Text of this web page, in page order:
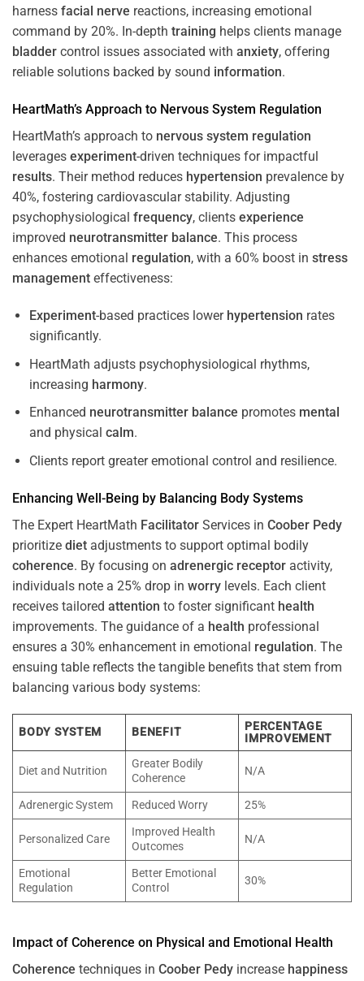
harness facial nerve reactions, increasing emotional
command by 20%. In-depth training helps clients manage
bladder control issues associated with anxiety, offering
reliable solutions backed by sound information.
HeartMath’s Approach to Nervous System Regulation
HeartMath’s approach to nervous system regulation
leverages experiment-driven techniques for impactful
results. Their method reduces hypertension prevalence by
40%, fostering cardiovascular stability. Adjusting
psychophysiological frequency, clients experience
improved neurotransmitter balance. This process
enhances emotional regulation, with a 60% boost in stress
management effectiveness:
Experiment-based practices lower hypertension rates
significantly.
HeartMath adjusts psychophysiological rhythms,
increasing harmony.
Enhanced neurotransmitter balance promotes mental
and physical calm.
Clients report greater emotional control and resilience.
Enhancing Well-Being by Balancing Body Systems
The Expert HeartMath Facilitator Services in Coober Pedy
prioritize diet adjustments to support optimal bodily
coherence. By focusing on adrenergic receptor activity,
individuals note a 25% drop in worry levels. Each client
receives tailored attention to foster significant health
improvements. The guidance of a health professional
ensures a 30% enhancement in emotional regulation. The
ensuing table reflects the tangible benefits that stem from
balancing various body systems:
BODY SYSTEM BENEFIT
PERCENTAGE
IMPROVEMENT
Diet and Nutrition
Greater Bodily
Coherence
N/A
Adrenergic System Reduced Worry 25%
Personalized Care
Improved Health
Outcomes
N/A
Emotional
Regulation
Better Emotional
Control
30%
Impact of Coherence on Physical and Emotional
Health
Coherence techniques in Coober Pedy increase happiness